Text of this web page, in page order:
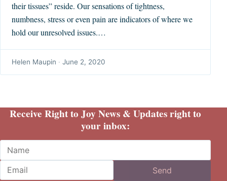
their tissues” reside. Our sensations of tightness,
numbness, stress or even pain are indicators of where we
hold our unresolved issues.…
Helen Maupin · June 2, 2020
Receive Right to Joy News & Updates right to
your inbox:
Name
Email
Send